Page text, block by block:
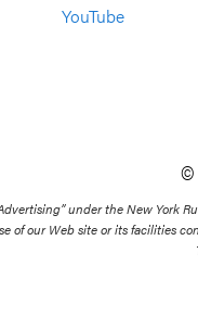
YouTube
©
under the New York
of our Web site or its facilities